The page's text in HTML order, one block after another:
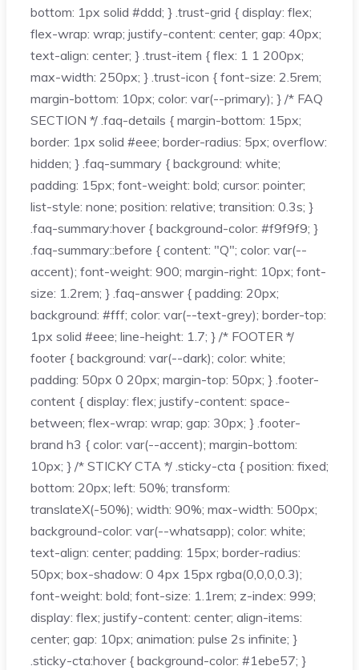
bottom: 1px solid #ddd; } .trust-grid { display: flex;
flex-wrap: wrap; justify-content: center; gap: 40px;
text-align: center; } .trust-item { flex: 1 1 200px;
max-width: 250px; } .trust-icon { font-size: 2.5rem;
margin-bottom: 10px; color: var(--primary); } /* FAQ
SECTION */ .faq-details { margin-bottom: 15px;
border: 1px solid #eee; border-radius: 5px; overflow:
hidden; } .faq-summary { background: white;
padding: 15px; font-weight: bold; cursor: pointer;
list-style: none; position: relative; transition: 0.3s; }
.faq-summary:hover { background-color: #f9f9f9; }
.faq-summary::before { content: "Q"; color: var(--
accent); font-weight: 900; margin-right: 10px; font-
size: 1.2rem; } .faq-answer { padding: 20px;
background: #fff; color: var(--text-grey); border-top:
1px solid #eee; line-height: 1.7; } /* FOOTER */
footer { background: var(--dark); color: white;
padding: 50px 0 20px; margin-top: 50px; } .footer-
content { display: flex; justify-content: space-
between; flex-wrap: wrap; gap: 30px; } .footer-
brand h3 { color: var(--accent); margin-bottom:
10px; } /* STICKY CTA */ .sticky-cta { position: fixed;
bottom: 20px; left: 50%; transform:
translateX(-50%); width: 90%; max-width: 500px;
background-color: var(--whatsapp); color: white;
text-align: center; padding: 15px; border-radius:
50px; box-shadow: 0 4px 15px rgba(0,0,0,0.3);
font-weight: bold; font-size: 1.1rem; z-index: 999;
display: flex; justify-content: center; align-items:
center; gap: 10px; animation: pulse 2s infinite; }
.sticky-cta:hover { background-color: #1ebe57; }